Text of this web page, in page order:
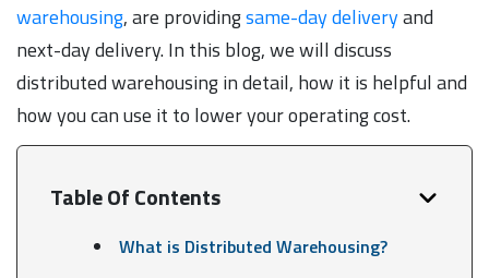
warehousing, are providingsame-day deliveryand
next-day delivery. In this blog, we will discuss
distributed warehousing in detail, how it is helpful and
how you can use it to lower your operating cost.
Table Of Contents
What is Distributed Warehousing?